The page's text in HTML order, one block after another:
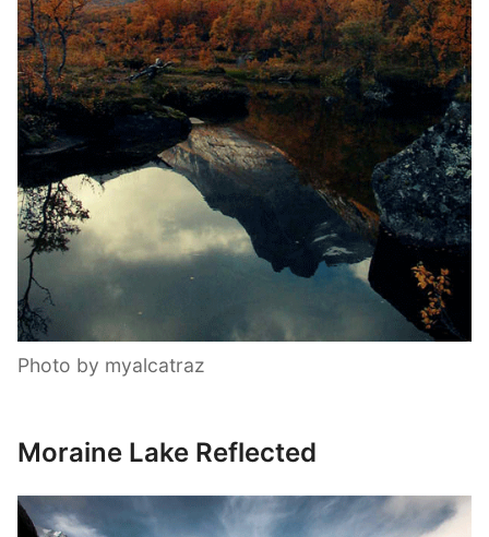
Photo by myalcatraz
Moraine Lake Reflected